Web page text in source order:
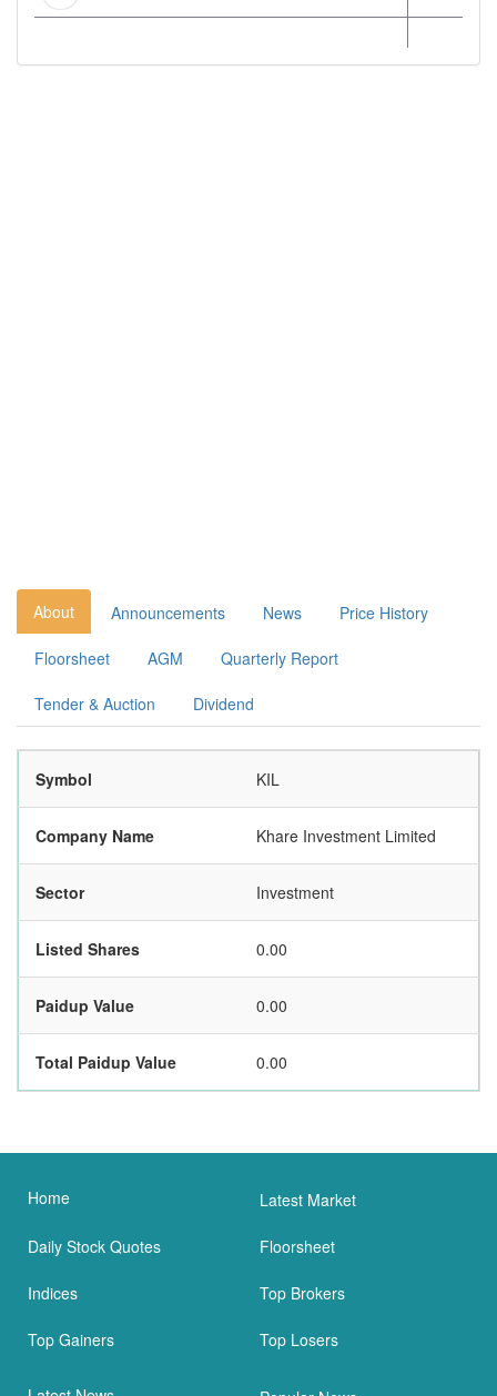
About Announcements News Price History
Floorsheet AGM Quarterly Report
Tender & Auction Dividend
Symbol KIL
Company Name Khare Investment Limited
Sector Investment
Listed Shares 0.00
Paidup Value 0.00
Total Paidup Value 0.00
Home Latest Market
Daily Stock Quotes Floorsheet
Indices Top Brokers
Top Gainers Top Losers